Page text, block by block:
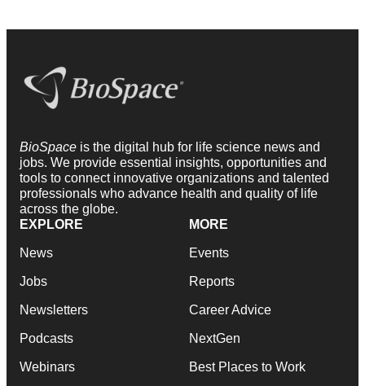
BioSpace is the digital hub for life science news and
jobs. We provide essential insights, opportunities and
tools to connect innovative organizations and talented
professionals who advance health and quality of life
across the globe.
EXPLORE
News
Jobs
Newsletters
Podcasts
Webinars
MORE
Events
Reports
Career Advice
NextGen
Best Places to Work